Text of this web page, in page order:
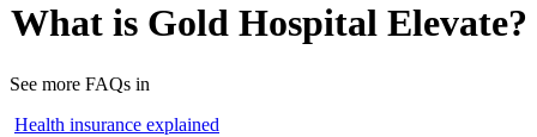
What is Gold Hospital Elevate?
See more FAQs in
Health insurance explained